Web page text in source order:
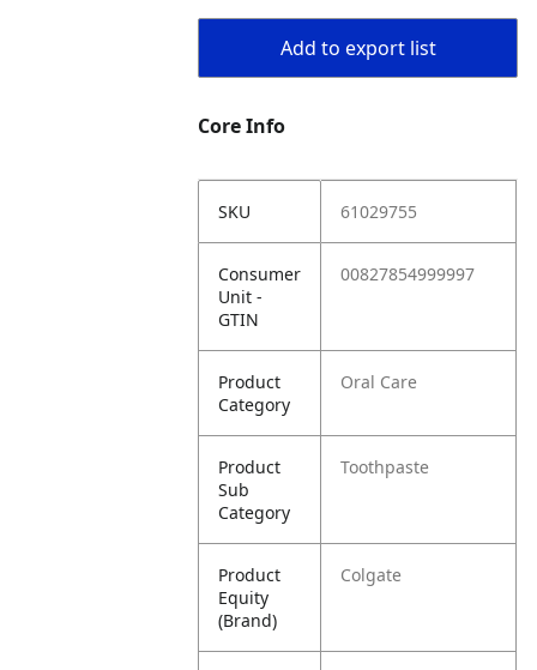
Add to export list
Core Info
SKU 61029755
Consumer
Unit -
GTIN
00827854999997
Product
Category
Oral Care
Product
Sub
Category
Toothpaste
Product
Equity
(Brand)
Colgate